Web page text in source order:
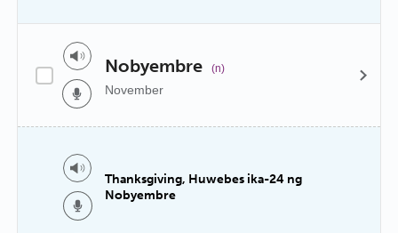
Nobyembre (n)
November
Thanksgiving, Huwebes ika-24 ng
Nobyembre